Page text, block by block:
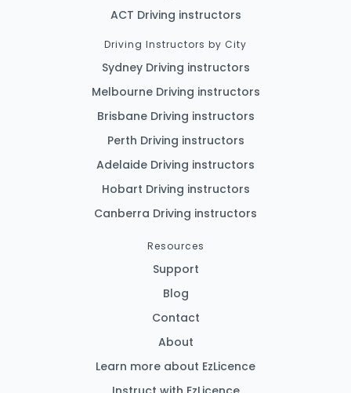
ACT Driving instructors
Driving Instructors by City
Sydney Driving instructors
Melbourne Driving instructors
Brisbane Driving instructors
Perth Driving instructors
Adelaide Driving instructors
Hobart Driving instructors
Canberra Driving instructors
Resources
Support
Blog
Contact
About
Learn more about EzLicence